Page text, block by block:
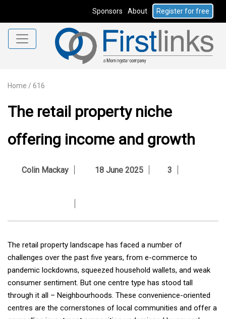
Sponsors About Register for free
Home / 616
The retail property niche
offering income and growth
Colin Mackay 18 June 2025 3
The retail property landscape has faced a number of
challenges over the past five years, from e-commerce to
pandemic lockdowns, squeezed household wallets, and weak
consumer sentiment. But one centre type has stood tall
through it all – Neighbourhoods. These convenience-oriented
centres are the cornerstones of local communities and offer a